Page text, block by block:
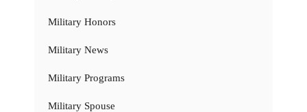
Military Honors
Military News
Military Programs
Military Spouse